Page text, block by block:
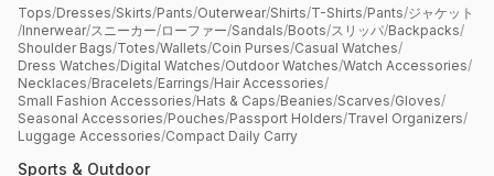
Tops/Dresses/Skirts/Pants/Outerwear/Shirts/T-Shirts/Pants/ジャケット
/Innerwear/スニーカー/ローファー/Sandals/Boots/スリッパ/Backpacks/
Shoulder Bags/Totes/Wallets/Coin Purses/Casual Watches/
Dress Watches/Digital Watches/Outdoor Watches/Watch Accessories/
Necklaces/Bracelets/Earrings/Hair Accessories/
Small Fashion Accessories/Hats & Caps/Beanies/Scarves/Gloves/
Seasonal Accessories/Pouches/Passport Holders/Travel Organizers/
Luggage Accessories/Compact Daily Carry
Sports & Outdoor